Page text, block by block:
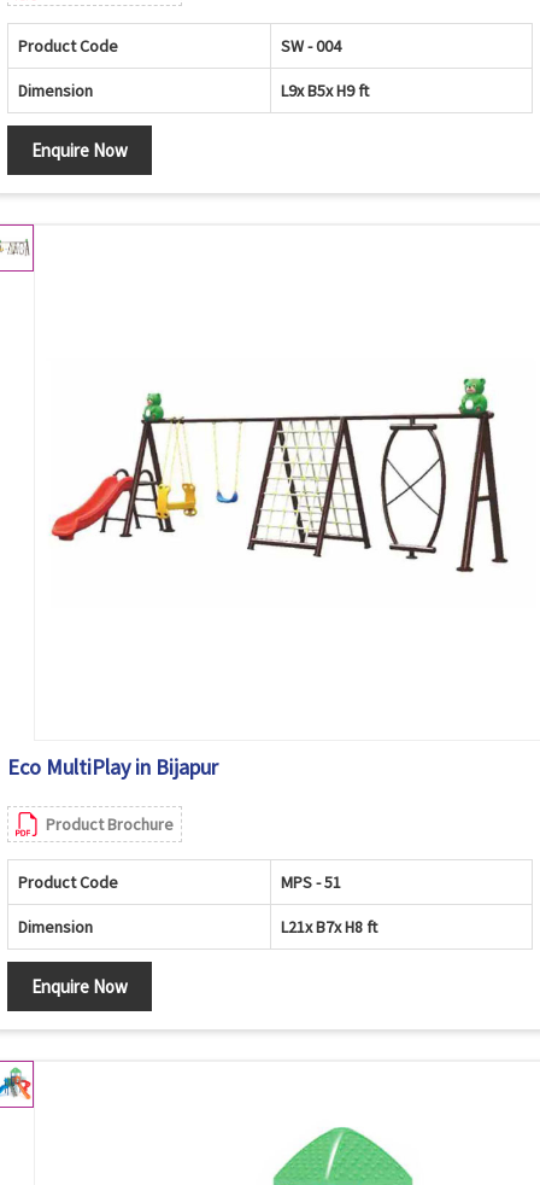
Product Code SW - 004
Dimension L9x B5x H9 ft
Enquire Now
Eco MultiPlay in Bijapur
Product Brochure
Product Code MPS - 51
Dimension L21x B7x H8 ft
Enquire Now